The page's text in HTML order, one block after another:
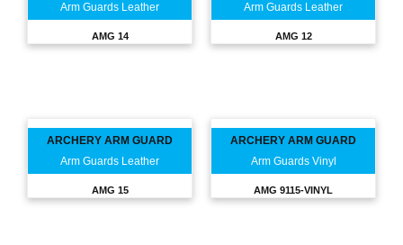
Arm Guards Leather
AMG 14
Arm Guards Leather
AMG 12
ARCHERY ARM GUARD
Arm Guards Leather
AMG 15
ARCHERY ARM GUARD
Arm Guards Vinyl
AMG 9115-VINYL